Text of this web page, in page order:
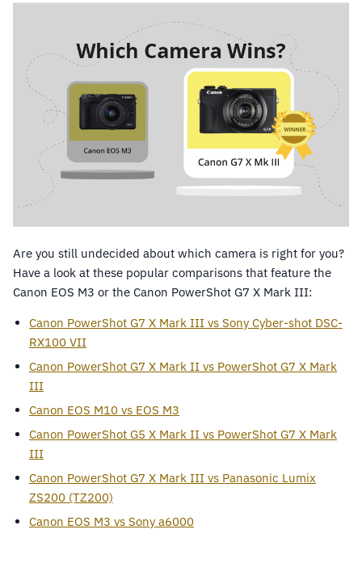
Are you still undecided about which camera is right for you?
Have a look at these popular comparisons that feature the
Canon EOS M3 or the Canon PowerShot G7 X Mark III:
Canon PowerShot G7 X Mark III vs Sony Cyber-shot DSC-
RX100 VII
Canon PowerShot G7 X Mark II vs PowerShot G7 X Mark
III
Canon EOS M10 vs EOS M3
Canon PowerShot G5 X Mark II vs PowerShot G7 X Mark
III
Canon PowerShot G7 X Mark III vs Panasonic Lumix
ZS200 (TZ200)
Canon EOS M3 vs Sony a6000